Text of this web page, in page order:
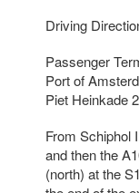
Driving
Passenger
Port of
Piet Heinkade
From Schiphol
and then the
(north) at the